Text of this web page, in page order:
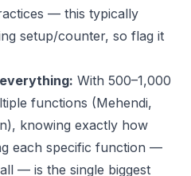
— this typically
setup/counter, so flag it
With 500–1,000
functions (Mehendi,
knowing exactly how
each specific function —
— is the single biggest